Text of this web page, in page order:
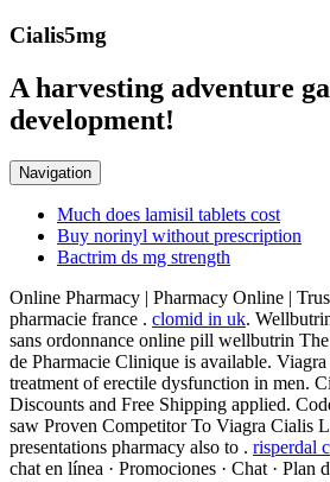
Cialis5mg
A harvesting adventure
development!
Navigation
Much does lamisil tablets cost
Buy norinyl without prescription
Bactrim ds mg strength
Online Pharmacy | Pharmacy Online |
pharmacie france . clomid in uk.
sans ordonnance online pill wellbutrin
de Pharmacie Clinique is available.
treatment of erectile dysfunction in men.
Discounts and Free Shipping applied.
saw Proven Competitor To Viagra Cialis
presentations pharmacy also to . risperdal
chat en línea · Promociones · Chat · Plan